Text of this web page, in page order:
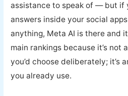
assistance to speak of — but if
answers inside your social
anything, Meta AI is there and
main rankings because it’s not
you’d choose deliberately; it’s
you already use.